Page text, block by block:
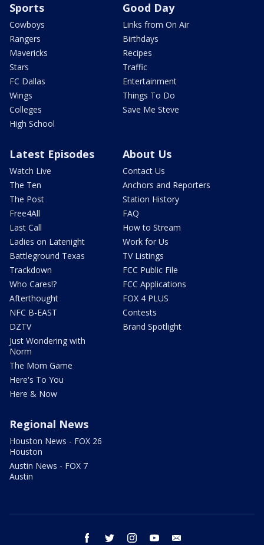
Sports
Cowboys
Rangers
Mavericks
Stars
FC Dallas
Wings
Colleges
High School
Good Day
Links from On Air
Birthdays
Recipes
Traffic
Entertainment
Things To Do
Save Me Steve
Latest Episodes
Watch Live
The Ten
The Post
Free4All
Last Call
Ladies on Latenight
Battleground Texas
Trackdown
Who Cares!?
Afterthought
NFC B-EAST
DZTV
Just Wondering with
Norm
The Mom Game
Here's To You
Here & Now
About Us
Contact Us
Anchors and Reporters
Station History
FAQ
How to Stream
Work for Us
TV Listings
FCC Public File
FCC Applications
FOX 4 PLUS
Contests
Brand Spotlight
Regional News
Houston News - FOX 26
Houston
Austin News - FOX 7
Austin
facebook twitter instagram youtube